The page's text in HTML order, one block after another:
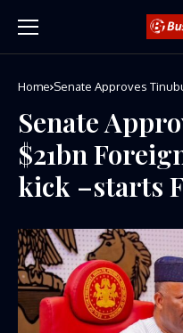
Home Senate Approves
Senate
$21bn
kick –starts